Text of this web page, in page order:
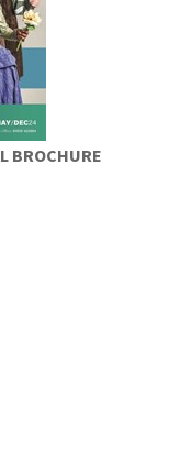
BROCHURE